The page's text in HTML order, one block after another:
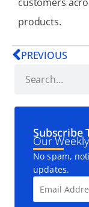
customers
products.
PREVIOUS
Subscribe
Our
No spam,
updates.